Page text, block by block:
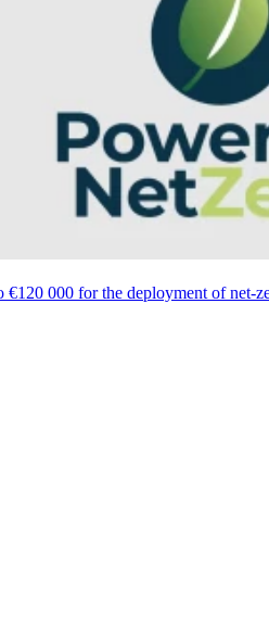
€120 000 for the deployment of net-